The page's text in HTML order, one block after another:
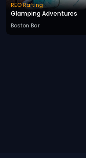
REO Rafting
Glamping Adventures
Boston Bar